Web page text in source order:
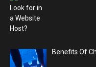
Benefits Of